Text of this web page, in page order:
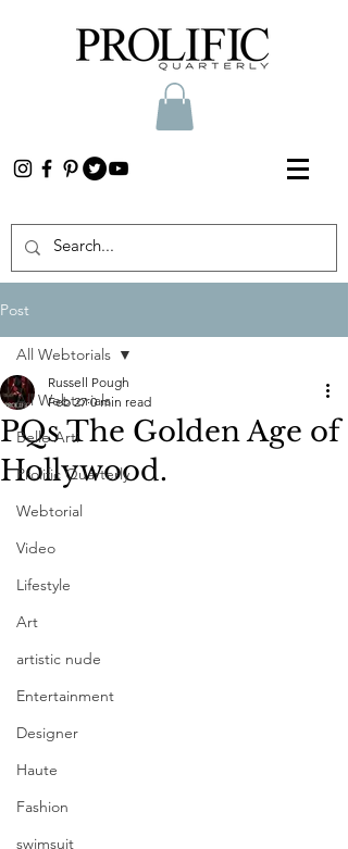
Post
All Webtorials
Belle Arti
Prolific Quarterly
Webtorial
Video
Lifestyle
Art
artistic nude
Entertainment
Designer
Haute
Fashion
swimsuit
All Webtorials
PQs The Golden Age of
Hollywood.
Russell Pough
Feb 27 0 min read